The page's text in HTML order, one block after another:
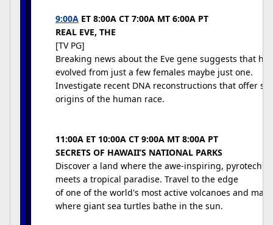
9:00A ET 8:00A CT 7:00A MT 6:00A PT
REAL EVE, THE
[TV PG]
Breaking news about the Eve gene suggests that
evolved from just a few females maybe just one.
Investigate recent DNA reconstructions that offer
origins of the human race.
11:00A ET 10:00A CT 9:00A MT 8:00A PT
SECRETS OF HAWAII’S NATIONAL PARKS
Discover a land where the awe-inspiring,
meets a tropical paradise. Travel to the edge
of one of the world's most active volcanoes and
where giant sea turtles bathe in the sun.